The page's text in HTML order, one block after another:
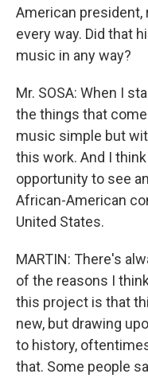
American president,
every way. Did that
music in any way?
Mr. SOSA: When I
the things that
music simple but
this work. And I
opportunity to see
African-American
United States.
MARTIN: There's
of the reasons I
this project is that
new, but drawing
to history,
that. Some people